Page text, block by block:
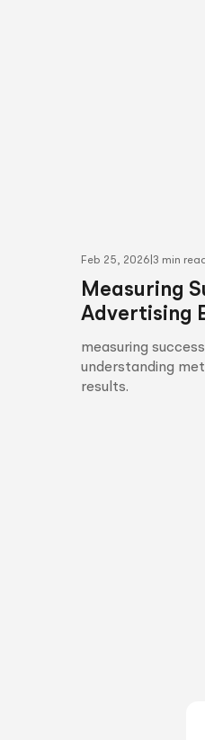
Feb 25, 2026 3 min read
Measuring
Advertising
measuring
understanding
results.